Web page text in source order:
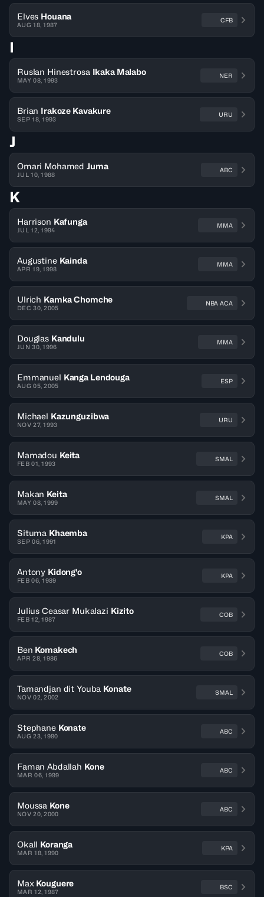
Elves Houana
AUG 18, 1987
CFB
I
Ruslan Hinestrosa Ikaka Malabo
MAY 08, 1993
NER
Brian Irakoze Kavakure
SEP 18, 1993
URU
J
Omari Mohamed Juma
JUL 10, 1988
ABC
K
Harrison Kafunga
JUL 12, 1994
MMA
Augustine Kainda
APR 19, 1998
MMA
Ulrich Kamka Chomche
DEC 30, 2005
NBA ACA
Douglas Kandulu
JUN 30, 1996
MMA
Emmanuel Kanga Lendouga
AUG 05, 2005
ESP
Michael Kazunguzibwa
NOV 27, 1993
URU
Mamadou Keita
FEB 01, 1993
SMAL
Makan Keita
MAY 08, 1999
SMAL
Situma Khaemba
SEP 06, 1991
KPA
Antony Kidong'o
FEB 06, 1989
KPA
Julius Ceasar Mukalazi Kizito
FEB 12, 1987
COB
Ben Komakech
APR 28, 1986
COB
Tamandjan dit Youba Konate
NOV 02, 2002
SMAL
Stephane Konate
AUG 23, 1980
ABC
Faman Abdallah Kone
MAR 06, 1999
ABC
Moussa Kone
NOV 20, 2000
ABC
Okall Koranga
MAR 18, 1990
KPA
Max Kouguere
MAR 12, 1987
BSC